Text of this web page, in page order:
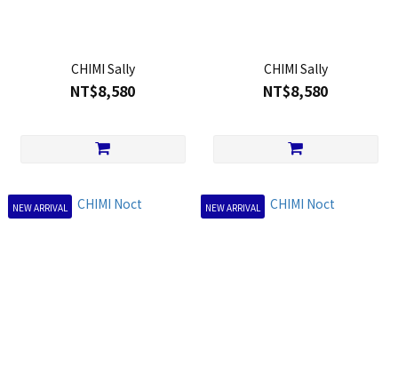
CHIMI Sally
NT$8,580
CHIMI Sally
NT$8,580
NEW ARRIVAL NEW ARRIVAL